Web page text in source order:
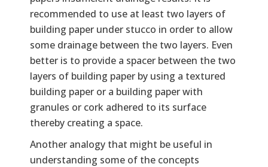
recommended to use at least two layers of
building paper under stucco in order to allow
some drainage between the two layers. Even
better is to provide a spacer between the two
layers of building paper by using a textured
building paper or a building paper with
granules or cork adhered to its surface
thereby creating a space.
Another analogy that might be useful in
understanding some of the concepts